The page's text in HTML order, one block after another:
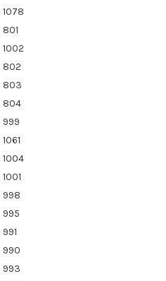
1078
801
1002
802
803
804
999
1061
1004
1001
998
995
991
990
993